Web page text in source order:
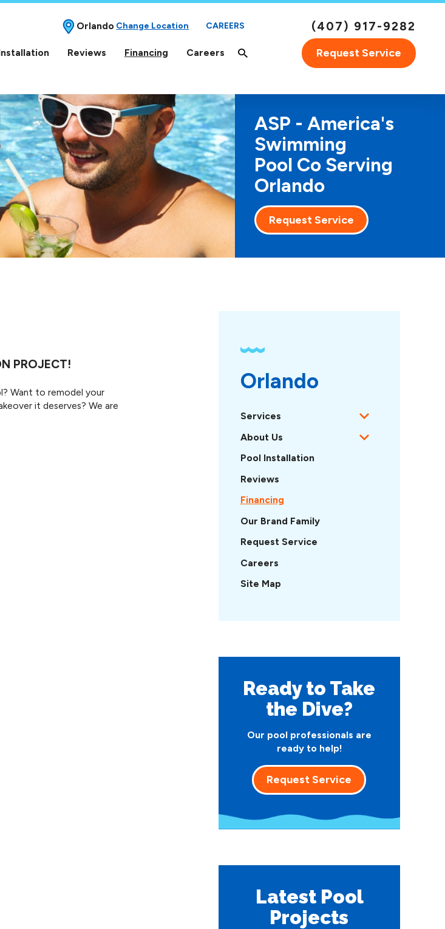
Orlando Change Location CAREERS (407) 917-9282
Reviews Financing Careers Request Service
ASP - America's
Swimming
Pool Co Serving
Orlando
Request Service
PROJECT!
Want to remodel your
it deserves? We are
Orlando
Services
About Us
Pool Installation
Reviews
Financing
Our Brand Family
Request Service
Careers
Site Map
Ready to Take
the Dive?
Our pool professionals are
ready to help!
Request Service
Latest Pool
Projects